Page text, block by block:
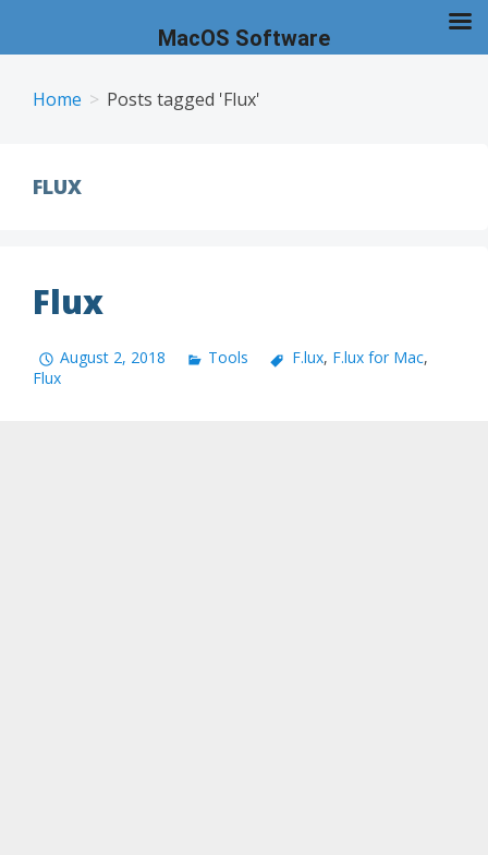
Home Posts tagged 'Flux'
FLUX
Flux
August 2, 2018 Tools F.lux, F.lux for Mac,
Flux
MacOS Software